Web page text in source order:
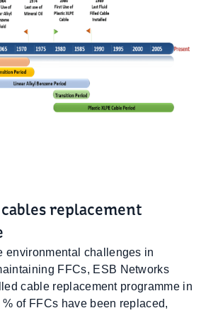
replacement
environmental challenges in
FFCs, ESB Networks
cable replacement programme in
% of FFCs have been replaced,